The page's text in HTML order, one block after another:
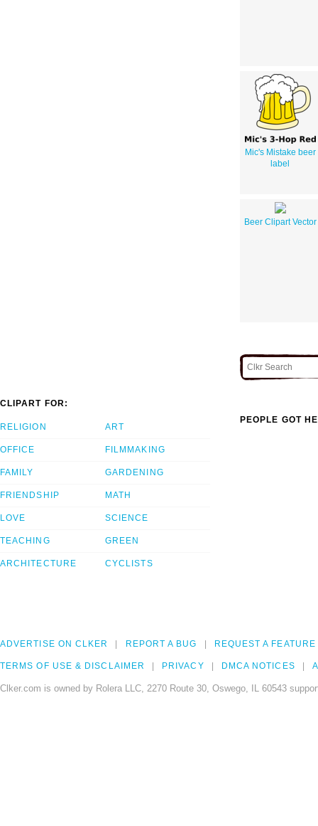
Mic's Mistake beer
label
Beer Clipart Vector
CLIPART FOR:
RELIGION
OFFICE
FAMILY
FRIENDSHIP
LOVE
TEACHING
ARCHITECTURE
ART
FILMMAKING
GARDENING
MATH
SCIENCE
GREEN
CYCLISTS
PEOPLE GOT
ADVERTISE ON CLKER REPORT A BUG REQUEST A FEATURE
TERMS OF USE & DISCLAIMER PRIVACY DMCA NOTICES
Clker.com is owned by Rolera LLC, 2270 Route 30, Oswego, IL 60543